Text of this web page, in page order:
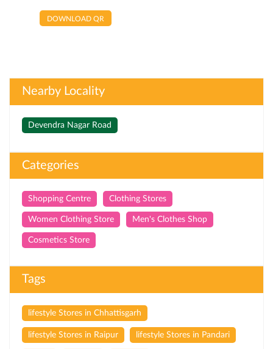
DOWNLOAD QR
Nearby Locality
Devendra Nagar Road
Categories
Shopping Centre Clothing Stores
Women Clothing Store Men's Clothes Shop
Cosmetics Store
Tags
lifestyle Stores in Chhattisgarh
lifestyle Stores in Raipur lifestyle Stores in Pandari